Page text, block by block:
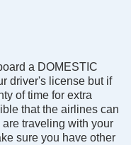
a DOMESTIC
driver's license but if
of time for extra
that the airlines can
traveling with your
sure you have other